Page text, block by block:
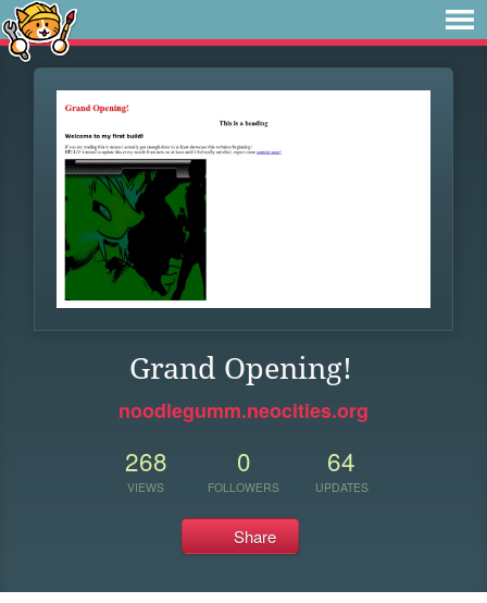
Grand Opening!
noodlegumm.neocities.org
268
VIEWS
0
FOLLOWERS
64
UPDATES
Share